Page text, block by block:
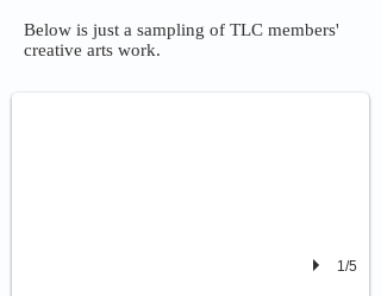
Below is just a sampling of TLC members'
creative arts work.
Dance - by Tatyana and Liz
1/5